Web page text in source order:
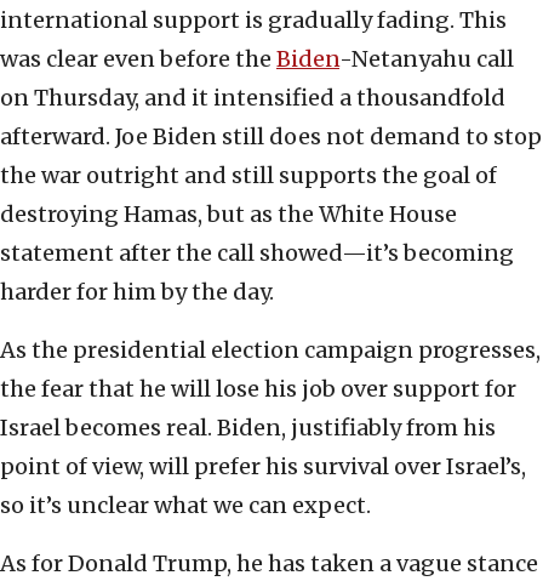
international support is gradually fading. This
was clear even before the Biden-Netanyahu call
on Thursday, and it intensified a thousandfold
afterward. Joe Biden still does not demand to stop
the war outright and still supports the goal of
destroying Hamas, but as the White House
statement after the call showed—it’s becoming
harder for him by the day.
As the presidential election campaign progresses,
the fear that he will lose his job over support for
Israel becomes real. Biden, justifiably from his
point of view, will prefer his survival over Israel’s,
so it’s unclear what we can expect.
As for Donald Trump, he has taken a vague stance